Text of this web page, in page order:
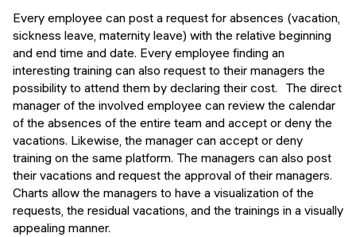
Every employee can post a request for absences (vacation,
sickness leave, maternity leave) with the relative beginning
and end time and date. Every employee finding an
interesting training can also request to their managers the
possibility to attend them by declaring their cost. The direct
manager of the involved employee can review the calendar
of the absences of the entire team and accept or deny the
vacations. Likewise, the manager can accept or deny
training on the same platform. The managers can also post
their vacations and request the approval of their managers.
Charts allow the managers to have a visualization of the
requests, the residual vacations, and the trainings in a visually
appealing manner.